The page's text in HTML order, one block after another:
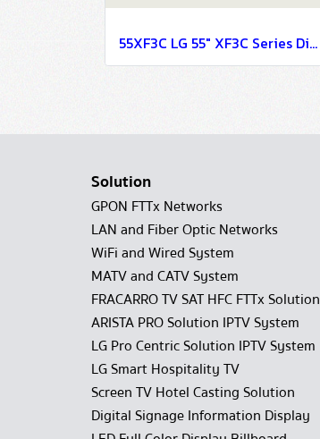
55XF3C LG 55" XF3C Series Digital Signage Information Display
Solution
GPON FTTx Networks
LAN and Fiber Optic Networks
WiFi and Wired System
MATV and CATV System
FRACARRO TV SAT HFC FTTx Solution
ARISTA PRO Solution IPTV System
LG Pro Centric Solution IPTV System
LG Smart Hospitality TV
Screen TV Hotel Casting Solution
Digital Signage Information Display